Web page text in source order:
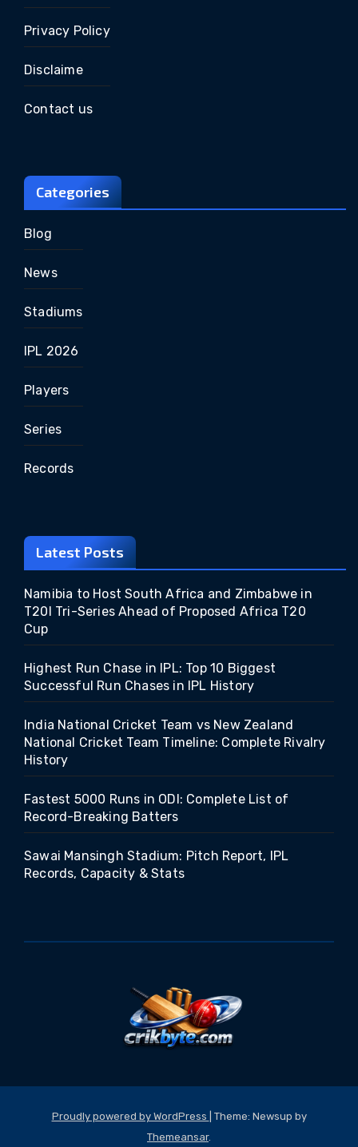
Privacy Policy
Disclaime
Contact us
Categories
Blog
News
Stadiums
IPL 2026
Players
Series
Records
Latest Posts
Namibia to Host South Africa and Zimbabwe in
T20I Tri-Series Ahead of Proposed Africa T20
Cup
Highest Run Chase in IPL: Top 10 Biggest
Successful Run Chases in IPL History
India National Cricket Team vs New Zealand
National Cricket Team Timeline: Complete Rivalry
History
Fastest 5000 Runs in ODI: Complete List of
Record-Breaking Batters
Sawai Mansingh Stadium: Pitch Report, IPL
Records, Capacity & Stats
Proudly powered by WordPress
Theme: Newsup by
Themeansar.